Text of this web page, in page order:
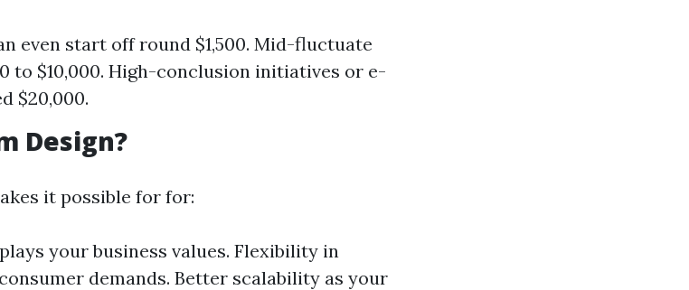
even start off round $1,500. Mid-fluctuate
to $10,000. High-conclusion initiatives or e-
$20,000.
Design?
it possible for for:
your business values. Flexibility in
demands. Better scalability as your